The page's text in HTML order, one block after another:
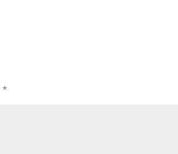
*